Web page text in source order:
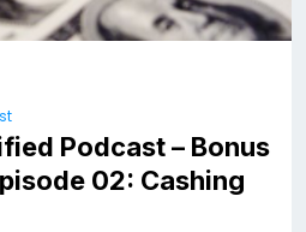
Podcast – Bonus
02: Cashing